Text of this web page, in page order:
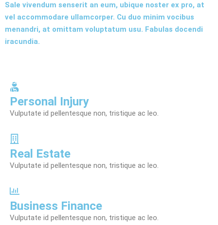
Personal Injury
Vulputate id pellentesque non, tristique ac leo.
Real Estate
Vulputate id pellentesque non, tristique ac leo.
Business Finance
Vulputate id pellentesque non, tristique ac leo.
Sale vivendum senserit an eum, ubique noster ex pro, at
vel accommodare ullamcorper. Cu duo minim vocibus
menandri, at omittam voluptatum usu. Fabulas docendi
iracundia.